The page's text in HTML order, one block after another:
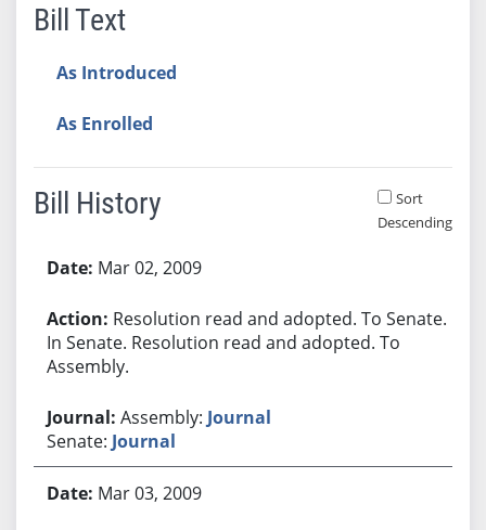
Bill Text
As Introduced
As Enrolled
Bill History
Sort
Descending
Mar 02, 2009
Resolution read and adopted. To Senate.
In Senate. Resolution read and adopted. To
Assembly.
Assembly: Journal
Senate: Journal
Mar 03, 2009